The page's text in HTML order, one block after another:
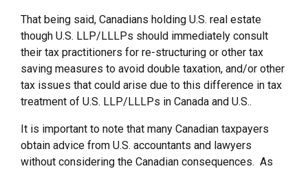
That being said, Canadians holding U.S. real estate
though U.S. LLP/LLLPs should immediately consult
their tax practitioners for re-structuring or other tax
saving measures to avoid double taxation, and/or other
tax issues that could arise due to this difference in tax
treatment of U.S. LLP/LLLPs in Canada and U.S..
It is important to note that many Canadian taxpayers
obtain advice from U.S. accountants and lawyers
without considering the Canadian consequences. As